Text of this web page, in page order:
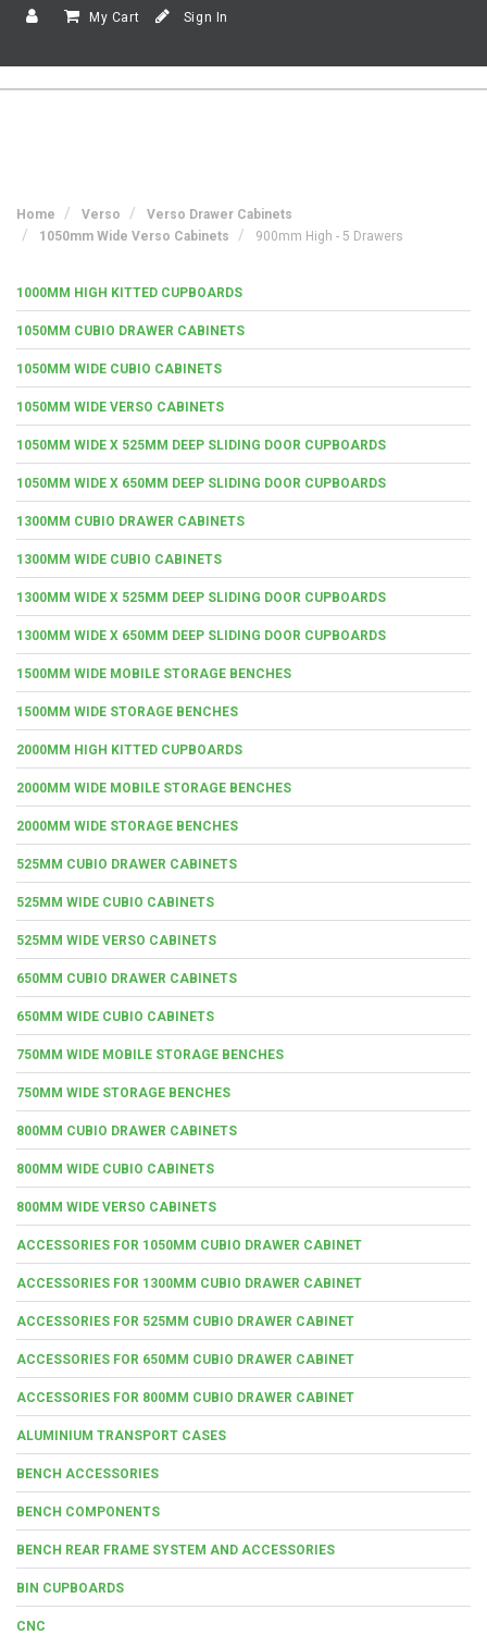
My Cart Sign In
Home Verso
Verso Drawer Cabinets
1050mm Wide Verso Cabinets
900mm High - 5 Drawers
1000MM HIGH KITTED CUPBOARDS
1050MM CUBIO DRAWER CABINETS
1050MM WIDE CUBIO CABINETS
1050MM WIDE VERSO CABINETS
1050MM WIDE X 525MM DEEP SLIDING DOOR CUPBOARDS
1050MM WIDE X 650MM DEEP SLIDING DOOR CUPBOARDS
1300MM CUBIO DRAWER CABINETS
1300MM WIDE CUBIO CABINETS
1300MM WIDE X 525MM DEEP SLIDING DOOR CUPBOARDS
1300MM WIDE X 650MM DEEP SLIDING DOOR CUPBOARDS
1500MM WIDE MOBILE STORAGE BENCHES
1500MM WIDE STORAGE BENCHES
2000MM HIGH KITTED CUPBOARDS
2000MM WIDE MOBILE STORAGE BENCHES
2000MM WIDE STORAGE BENCHES
525MM CUBIO DRAWER CABINETS
525MM WIDE CUBIO CABINETS
525MM WIDE VERSO CABINETS
650MM CUBIO DRAWER CABINETS
650MM WIDE CUBIO CABINETS
750MM WIDE MOBILE STORAGE BENCHES
750MM WIDE STORAGE BENCHES
800MM CUBIO DRAWER CABINETS
800MM WIDE CUBIO CABINETS
800MM WIDE VERSO CABINETS
ACCESSORIES FOR 1050MM CUBIO DRAWER CABINET
ACCESSORIES FOR 1300MM CUBIO DRAWER CABINET
ACCESSORIES FOR 525MM CUBIO DRAWER CABINET
ACCESSORIES FOR 650MM CUBIO DRAWER CABINET
ACCESSORIES FOR 800MM CUBIO DRAWER CABINET
ALUMINIUM TRANSPORT CASES
BENCH ACCESSORIES
BENCH COMPONENTS
BENCH REAR FRAME SYSTEM AND ACCESSORIES
BIN CUPBOARDS
CNC